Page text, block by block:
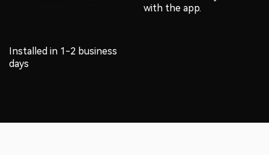
Installed in 1-2 business
days